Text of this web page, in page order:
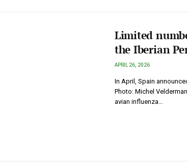
Limited
the Iberian
APRIL 26, 2026
In April, Spain
Photo: Michel
avian influenza…